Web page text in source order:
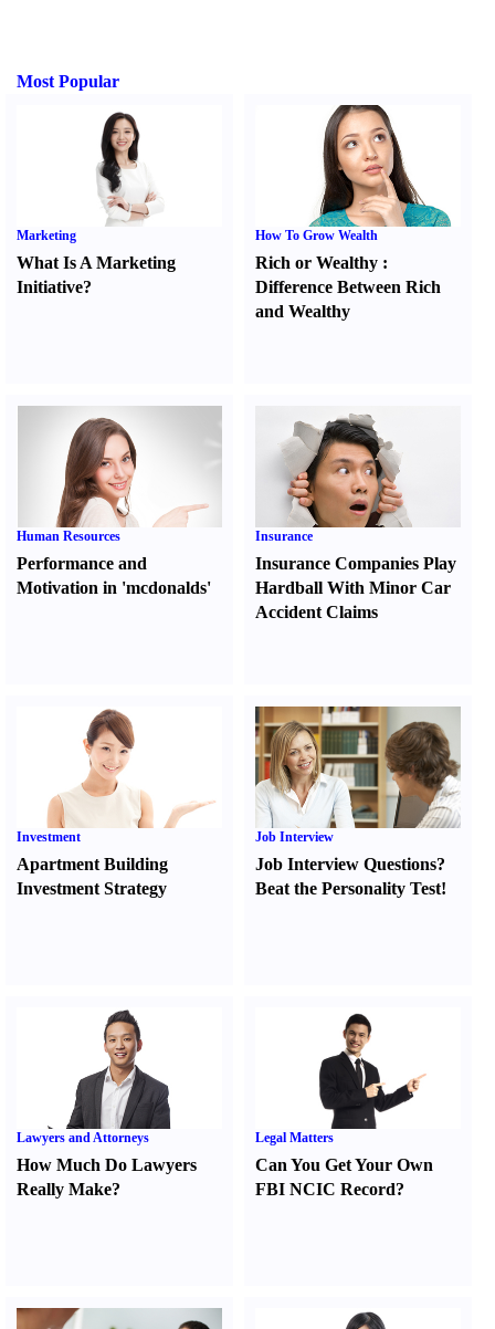
Most Popular
Marketing
What Is A Marketing
Initiative?
How To Grow Wealth
Rich or Wealthy :
Difference Between Rich
and Wealthy
Human Resources
Performance and
Motivation in 'mcdonalds'
Insurance
Insurance Companies Play
Hardball With Minor Car
Accident Claims
Investment
Apartment Building
Investment Strategy
Job Interview
Job Interview Questions?
Beat the Personality Test!
Lawyers and Attorneys
How Much Do Lawyers
Really Make?
Legal Matters
Can You Get Your Own
FBI NCIC Record?